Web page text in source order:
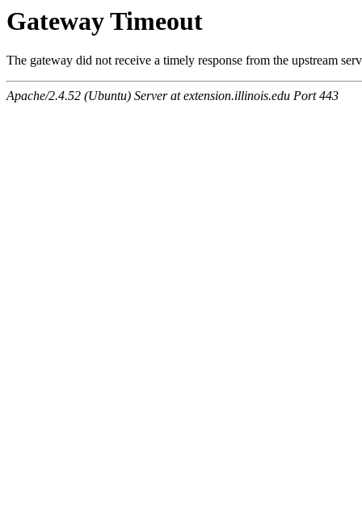
Gateway Timeout
The gateway did not receive a timely response from the upstream
Apache/2.4.52 (Ubuntu) Server at extension.illinois.edu Port 443